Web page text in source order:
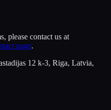
please contact us at
page.
12 k-3, Riga, Latvia,